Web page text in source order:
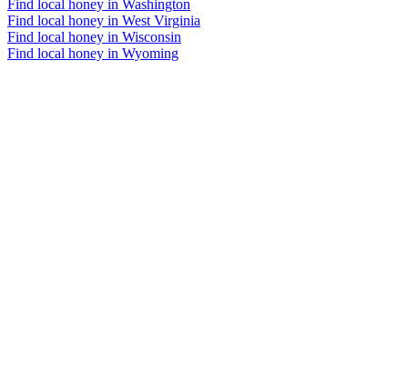
Find local honey in Washington
Find local honey in West Virginia
Find local honey in Wisconsin
Find local honey in Wyoming